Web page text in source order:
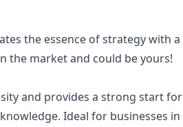
the essence of strategy with a
the market and could be yours!
and provides a strong start for
Ideal for businesses in